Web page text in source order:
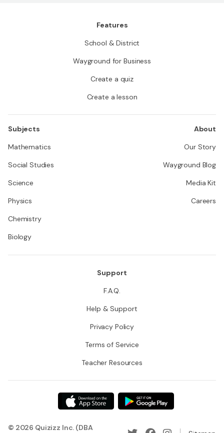
Features
School & District
Wayground for Business
Create a quiz
Create a lesson
Subjects
Mathematics
Social Studies
Science
Physics
Chemistry
Biology
About
Our Story
Wayground Blog
Media Kit
Careers
Support
F.A.Q.
Help & Support
Privacy Policy
Terms of Service
Teacher Resources
© 2026 Quizizz Inc. (DBA